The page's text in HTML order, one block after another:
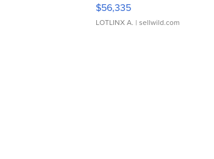
$56,335
LOTLINX A. | sellwild.com